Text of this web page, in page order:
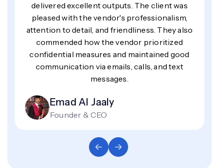
delivered excellent outputs. The client was
pleased with the vendor's professionalism,
attention to detail, and friendliness. They also
commended how the vendor prioritized
confidential measures and maintained good
communication via emails, calls, and text
messages.
Emad Al Jaaly
Founder & CEO